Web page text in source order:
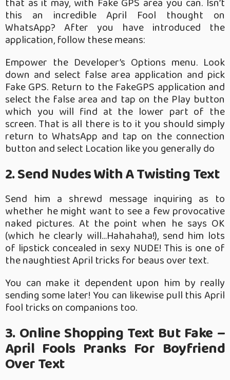
this an incredible April Fool thought on
WhatsApp? After you have introduced the
application, follow these means:
Empower the Developer’s Options menu. Look
down and select false area application and pick
Fake GPS. Return to the FakeGPS application and
select the false area and tap on the Play button
which you will find at the lower part of the
screen.That is all there is to it you should simply
return to WhatsApp and tap on the connection
button and select Location like you generally do
2. Send Nudes With A Twisting Text
Send him a shrewd message inquiring as to
whether he might want to see a few provocative
naked pictures. At the point when he says OK
(which he clearly will…Hahahaha!), send him lots
of lipstick concealed in sexy NUDE! This is one of
the naughtiest April tricks for beaus over text.
You can make it dependent upon him by really
sending some later! You can likewise pull this April
fool tricks on companions too.
3. Online Shopping Text But Fake –
April Fools Pranks For Boyfriend
Over Text